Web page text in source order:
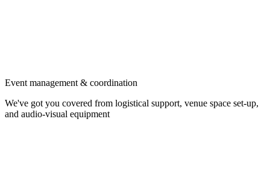
Event management & coordination
We've got you covered from logistical support, venue space set-up,
and audio-visual equipment